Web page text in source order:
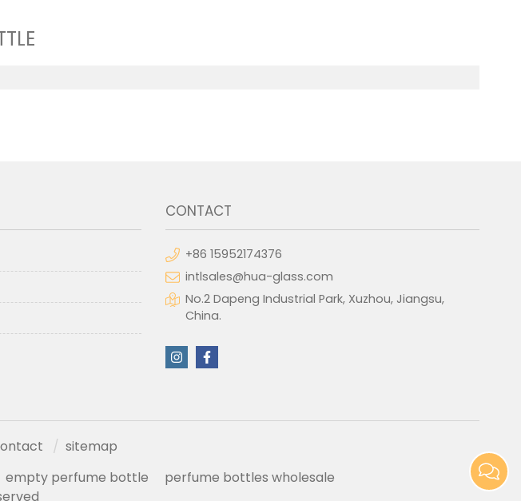
CONTACT
+86 15952174376
intlsales@hua-glass.com
No.2 Dapeng Industrial Park, Xuzhou, Jiangsu,
China.
sitemap
empty perfume bottle
perfume bottles wholesale